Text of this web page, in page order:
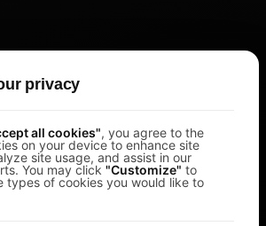
privacy
all cookies", you agree to the
on your device to enhance site
site usage, and assist in our
You may click "Customize" to
types of cookies you would like to